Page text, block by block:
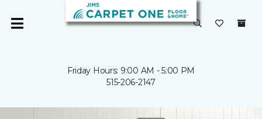
Friday Hours: 9:00 AM - 5:00 PM
515-206-2147